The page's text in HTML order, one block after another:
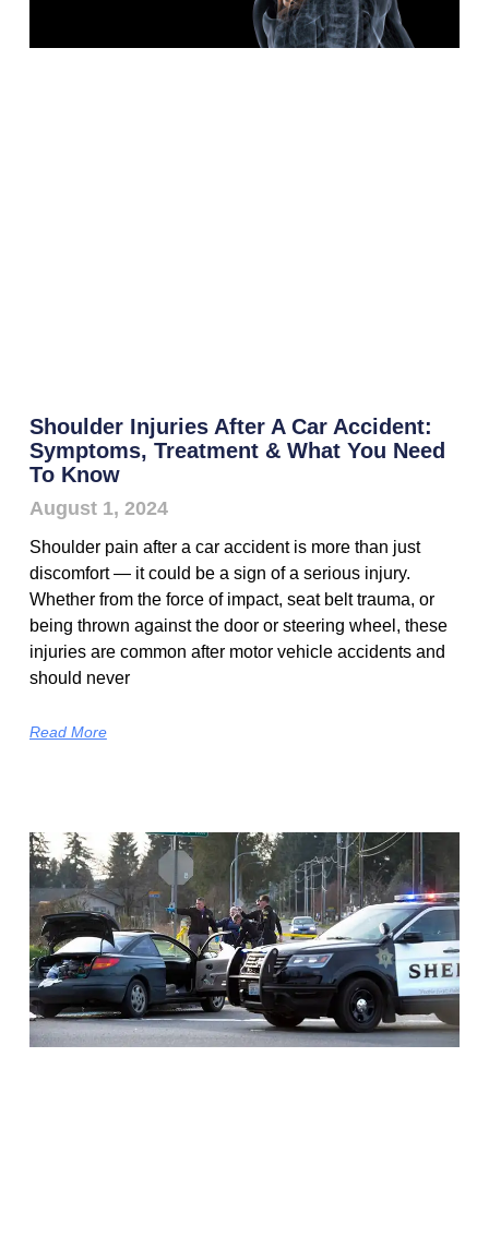
Shoulder Injuries After A Car Accident:
Symptoms, Treatment & What You Need
To Know
August 1, 2024
Shoulder pain after a car accident is more than just
discomfort — it could be a sign of a serious injury.
Whether from the force of impact, seat belt trauma, or
being thrown against the door or steering wheel, these
injuries are common after motor vehicle accidents and
should never
Read More